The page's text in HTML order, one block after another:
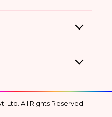
Ltd. All Rights Reserved.